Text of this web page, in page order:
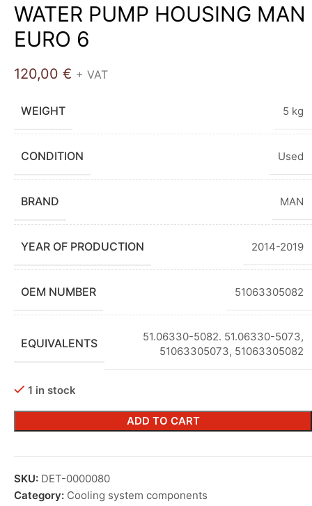
WATER PUMP HOUSING MAN
EURO 6
120,00 € + VAT
WEIGHT 5 kg
CONDITION Used
BRAND MAN
YEAR OF PRODUCTION 2014-2019
OEM NUMBER 51063305082
EQUIVALENTS 51.06330-5082. 51.06330-5073,
51063305073, 51063305082
1 in stock
ADD TO CART
SKU: DET-0000080
Category: Cooling system components